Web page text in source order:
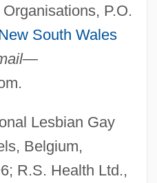
P.O.
South Wales
.
Lesbian Gay
Belgium,
R.S. Health Ltd.,